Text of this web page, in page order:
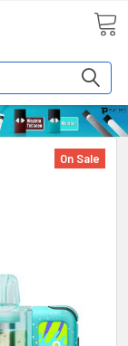
On Sale